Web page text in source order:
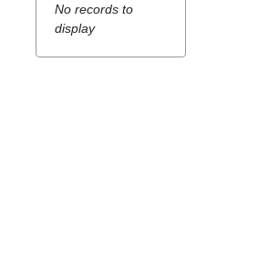
No records to
display